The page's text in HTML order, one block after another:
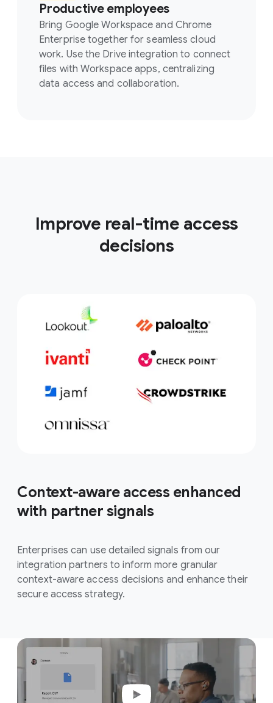
Productive employees
Bring Google Workspace and Chrome
Enterprise together for seamless cloud
work. Use the Drive integration to connect
files with Workspace apps, centralizing
data access and collaboration.
Improve real-time access
decisions
Context-aware access enhanced
with partner signals
Enterprises can use detailed signals from our
integration partners to inform more granular
context-aware access decisions and enhance their
secure access strategy.